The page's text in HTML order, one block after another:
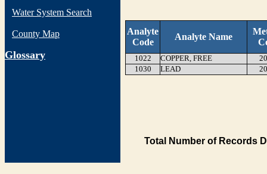
Water System Search
County Map
Glossary
Analyte
Code
Analyte Name
1022 COPPER, FREE
1030
LEAD
Total Number of Records